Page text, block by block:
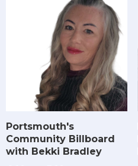
Portsmouth's
Community Billboard
with Bekki Bradley